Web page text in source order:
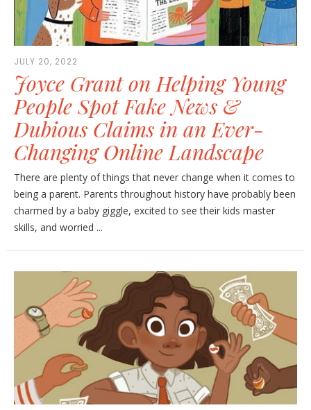
JULY 20, 2022
Joyce Grant on Helping Young
People Spot Fake News &
Dubious Claims in an Ever-
Changing Online Landscape
There are plenty of things that never change when it comes to
being a parent. Parents throughout history have probably been
charmed by a baby giggle, excited to see their kids master
skills, and worried ...